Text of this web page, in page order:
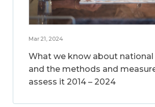
Mar 21, 2024
What we know about national
and the methods and
assess it 2014 – 2024